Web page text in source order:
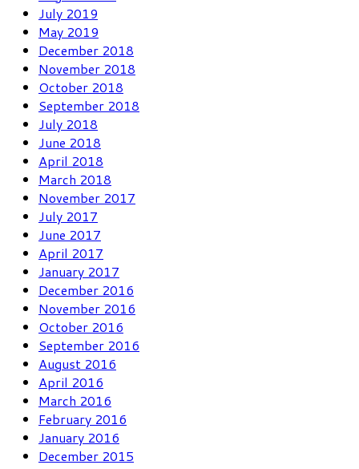
July 2019
May 2019
December 2018
November 2018
October 2018
September 2018
July 2018
June 2018
April 2018
March 2018
November 2017
July 2017
June 2017
April 2017
January 2017
December 2016
November 2016
October 2016
September 2016
August 2016
April 2016
March 2016
February 2016
January 2016
December 2015